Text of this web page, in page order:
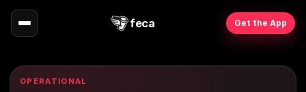
feca Get the App
OPERATIONAL